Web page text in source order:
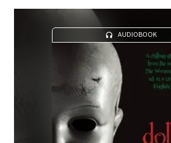
AUDIOBOOK